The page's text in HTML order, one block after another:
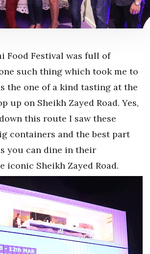
Food Festival was full of
such thing which took me to
the one of a kind tasting at the
up on Sheikh Zayed Road. Yes,
this route I saw these
containers and the best part
you can dine in their
iconic Sheikh Zayed Road.